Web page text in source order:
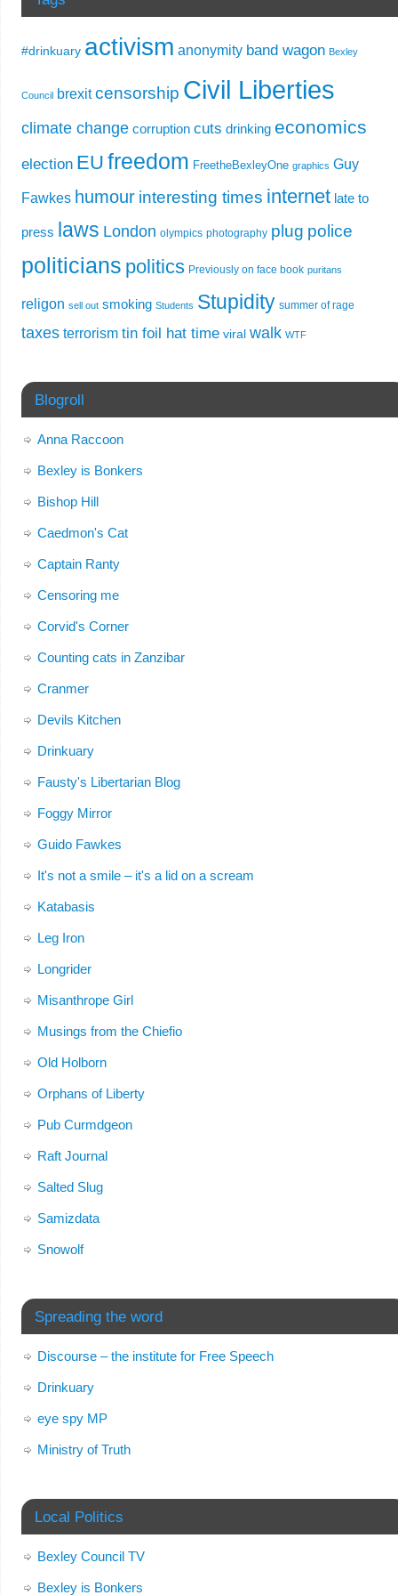
#drinkuary activism anonymity band wagon Bexley
Council brexit censorship Civil Liberties
climate change corruption cuts drinking economics
election EU freedom FreetheBexleyOne graphics Guy
Fawkes humour interesting times internet late to
press laws London olympics photography plug police
politicians politics Previously on face book puritans
religon sell out smoking Students Stupidity summer of rage
taxes terrorism tin foil hat time viral walk WTF
Blogroll
Anna Raccoon
Bexley is Bonkers
Bishop Hill
Caedmon's Cat
Captain Ranty
Censoring me
Corvid's Corner
Counting cats in Zanzibar
Cranmer
Devils Kitchen
Drinkuary
Fausty's Libertarian Blog
Foggy Mirror
Guido Fawkes
It's not a smile – it's a lid on a scream
Katabasis
Leg Iron
Longrider
Misanthrope Girl
Musings from the Chiefio
Old Holborn
Orphans of Liberty
Pub Curmdgeon
Raft Journal
Salted Slug
Samizdata
Snowolf
Spreading the word
Discourse – the institute for Free Speech
Drinkuary
eye spy MP
Ministry of Truth
Local Politics
Bexley Council TV
Bexley is Bonkers